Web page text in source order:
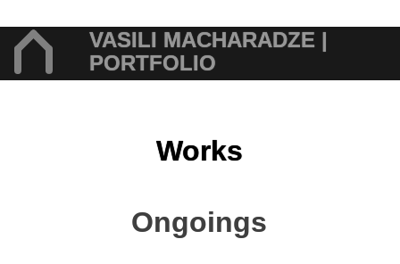
VASILI MACHARADZE |
PORTFOLIO
Works
Ongoings